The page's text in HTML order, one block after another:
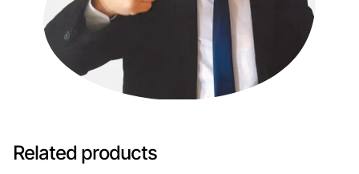
Related products